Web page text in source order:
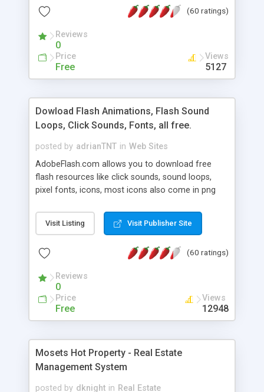
(60 ratings)
Reviews
0
Price
Free
Views
5127
Dowload Flash Animations, Flash Sound
Loops, Click Sounds, Fonts, all free.
posted by adrianTNT in Web Sites
AdobeFlash.com allows you to download free
flash resources like click sounds, sound loops,
pixel fonts, icons, most icons also come in png
with flash. You can also subscribe and stay
updated with new content. If you are an author
resources on site.
Visit Listing Visit Publisher Site
(60 ratings)
Reviews
0
Price
Free
Views
12948
Mosets Hot Property - Real Estate
Management System
posted by dknight in Real Estate